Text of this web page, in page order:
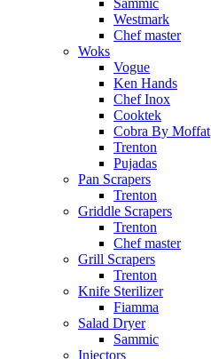
Westmark
Chef master
Woks
Vogue
Ken Hands
Chef Inox
Cooktek
Cobra By Moffat
Trenton
Pujadas
Pan Scrapers
Trenton
Griddle Scrapers
Trenton
Chef master
Grill Scrapers
Trenton
Knife Sterilizer
Fiamma
Salad Dryer
Sammic
Injectors